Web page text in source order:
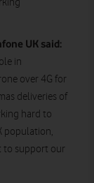
UK said:
in
over 4G for
deliveries of
hard to
population,
to support our